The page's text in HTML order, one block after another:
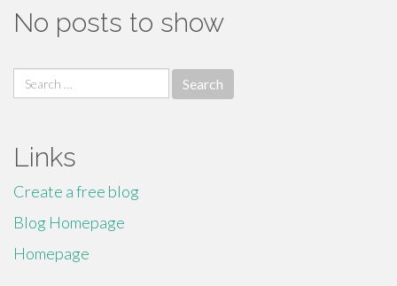
No posts to show
Search
for:
Links
Create a free blog
Blog Homepage
Homepage